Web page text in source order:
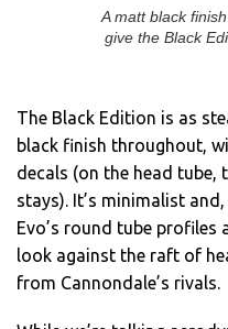
A matt black
give the Black
The Black Edition is as
black finish throughout,
decals (on the head tube,
stays). It’s minimalist
Evo’s round tube profiles
look against the raft of
from Cannondale’s rivals.